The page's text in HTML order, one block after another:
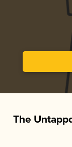
The